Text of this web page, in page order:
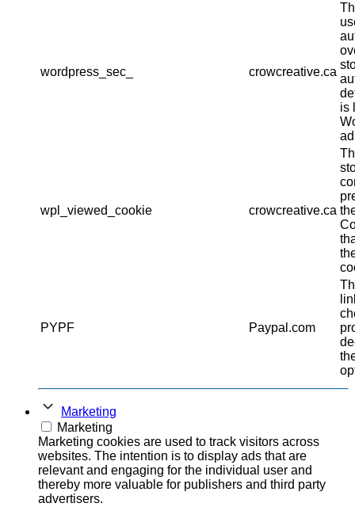
wordpress_sec_ crowcreative.ca
is
wpl_viewed_cookie crowcreative.ca
PYPF Paypal.com
Marketing
Marketing
Marketing cookies are used to track visitors across
websites. The intention is to display ads that are
relevant and engaging for the individual user and
thereby more valuable for publishers and third party
advertisers.